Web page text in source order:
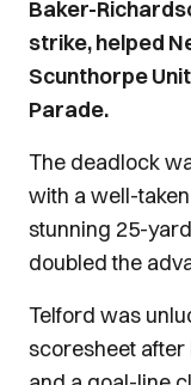
Baker-
strike, helped
Scunthorpe
Parade.
The deadlock
with a well-
stunning 25-
doubled the
Telford was
scoresheet